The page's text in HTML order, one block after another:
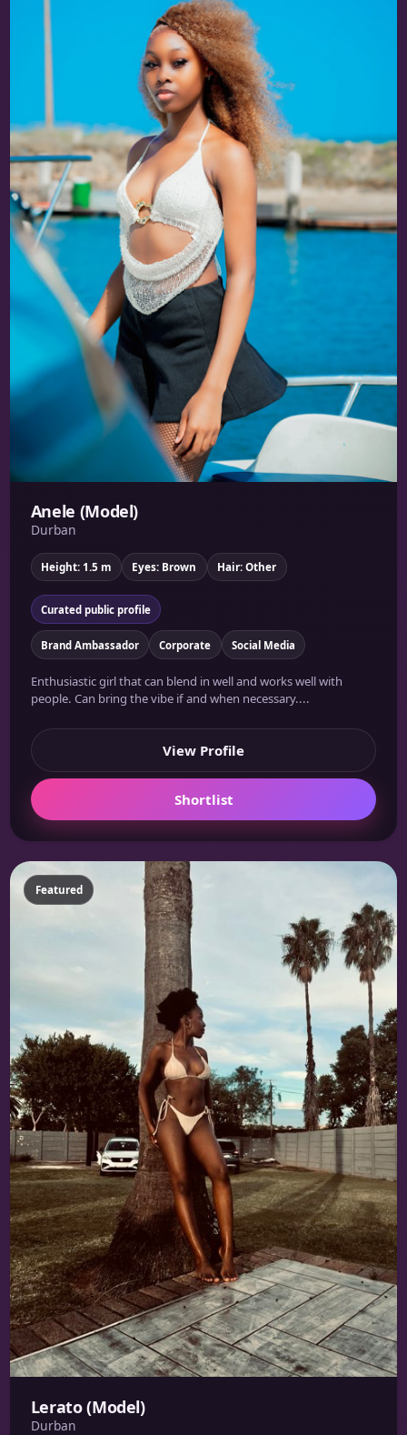
Anele (Model)
Durban
Height: 1.5 m Eyes: Brown Hair: Other
Curated public profile
Brand Ambassador Corporate Social Media
Enthusiastic girl that can blend in well and works well with
people. Can bring the vibe if and when necessary....
View Profile
Shortlist
Featured
Lerato (Model)
Durban